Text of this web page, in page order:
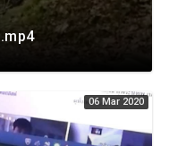
06 Mar 2020